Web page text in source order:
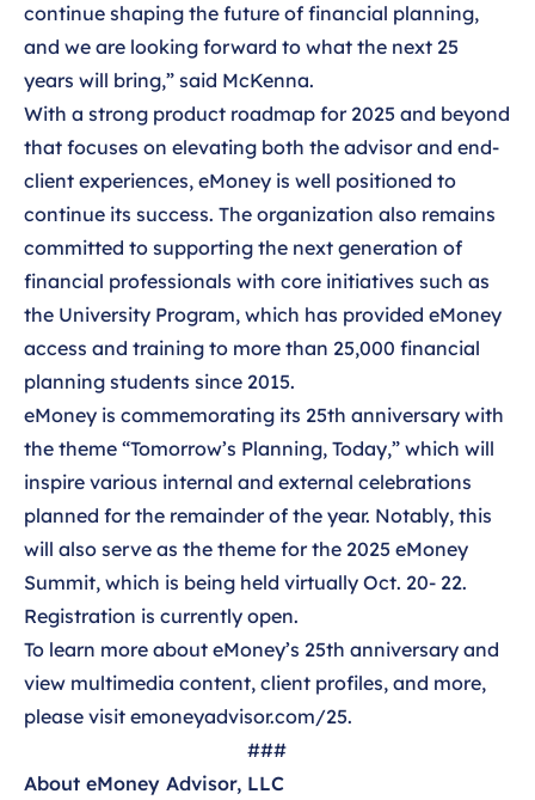
continue shaping the future of financial planning,
and we are looking forward to what the next 25
years will bring,” said McKenna.
With a strong product roadmap for 2025 and beyond
that focuses on elevating both the advisor and end-
client experiences, eMoney is well positioned to
continue its success. The organization also remains
committed to supporting the next generation of
financial professionals with core initiatives such as
the University Program, which has provided eMoney
access and training to more than 25,000 financial
planning students since 2015.
eMoney is commemorating its 25th anniversary with
the theme “Tomorrow’s Planning, Today,” which will
inspire various internal and external celebrations
planned for the remainder of the year. Notably, this
will also serve as the theme for the 2025 eMoney
Summit, which is being held virtually Oct. 20- 22.
Registration is currently open.
To learn more about eMoney’s 25th anniversary and
view multimedia content, client profiles, and more,
please visit emoneyadvisor.com/25.
###
About eMoney Advisor, LLC